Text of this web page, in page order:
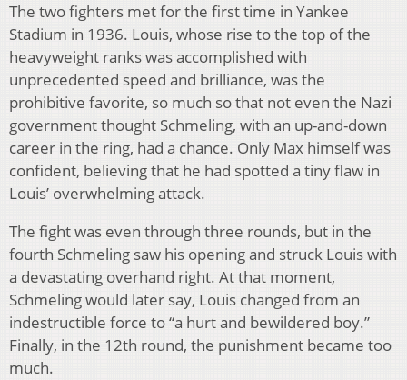
The two fighters met for the first time in Yankee
Stadium in 1936. Louis, whose rise to the top of the
heavyweight ranks was accomplished with
unprecedented speed and brilliance, was the
prohibitive favorite, so much so that not even the Nazi
government thought Schmeling, with an up-and-down
career in the ring, had a chance. Only Max himself was
confident, believing that he had spotted a tiny flaw in
Louis’ overwhelming attack.
The fight was even through three rounds, but in the
fourth Schmeling saw his opening and struck Louis with
a devastating overhand right. At that moment,
Schmeling would later say, Louis changed from an
indestructible force to “a hurt and bewildered boy.”
Finally, in the 12th round, the punishment became too
much.